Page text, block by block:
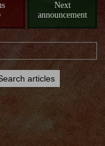
Next
announcement